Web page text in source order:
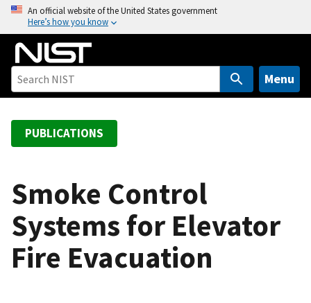
o
An official website of the United States government
Here’s how you know
Menu
PUBLICATIONS
Smoke Control
Systems for Elevator
Fire Evacuation